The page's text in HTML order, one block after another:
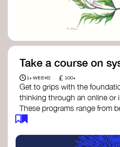
Take a course on
1+ WEEKS £ 100+
Get to grips with the
thinking through an online or
These programs range from
intros to deep dives into
Here are some standout